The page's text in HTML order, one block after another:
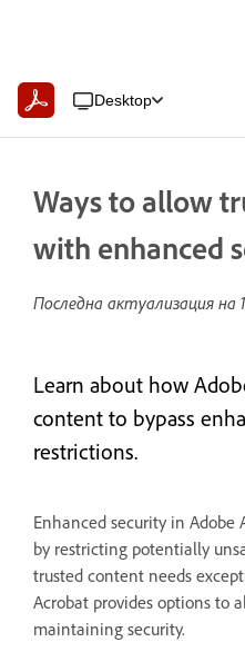
Desktop
Ways to allow
with enhanced
Последна актуализация на
Learn about how
content to bypass
restrictions.
Enhanced security in Adobe
by restricting potentially
trusted content needs
Acrobat provides options to
maintaining security.